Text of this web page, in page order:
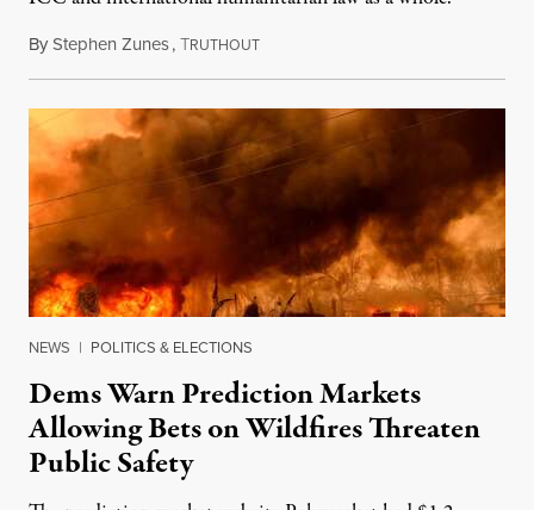
ByStephen Zunes,TRUTHOUTAugust 7, 2026
NEWS | POLITICS & ELECTIONS
Dems Warn Prediction Markets
Allowing Bets on Wildfires Threaten
Public Safety